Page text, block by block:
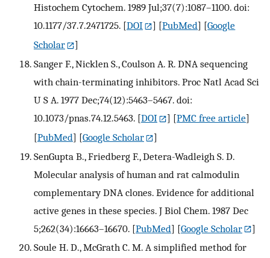
Histochem Cytochem. 1989 Jul;37(7):1087–1100. doi:
10.1177/37.7.2471725. [DOI ] [PubMed] [Google
Scholar
]
Sanger F., Nicklen S., Coulson A. R. DNA sequencing
with chain-terminating inhibitors. Proc Natl Acad Sci
U S A. 1977 Dec;74(12):5463–5467. doi:
10.1073/pnas.74.12.5463. [DOI ] [PMC free article]
[PubMed] [Google Scholar
]
SenGupta B., Friedberg F., Detera-Wadleigh S. D.
Molecular analysis of human and rat calmodulin
complementary DNA clones. Evidence for additional
active genes in these species. J Biol Chem. 1987 Dec
5;262(34):16663–16670. [PubMed] [Google Scholar
]
Soule H. D., McGrath C. M. A simplified method for